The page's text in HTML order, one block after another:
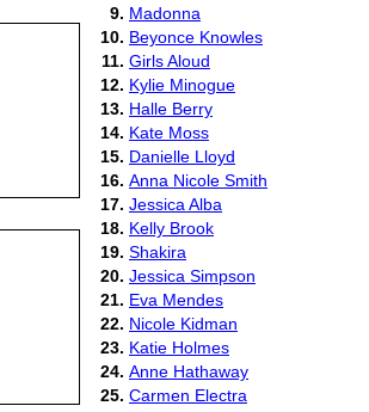
9. Madonna
10. Beyonce Knowles
11. Girls Aloud
12. Kylie Minogue
13. Halle Berry
14. Kate Moss
15. Danielle Lloyd
16. Anna Nicole Smith
17. Jessica Alba
18. Kelly Brook
19. Shakira
20. Jessica Simpson
21. Eva Mendes
22. Nicole Kidman
23. Katie Holmes
24. Anne Hathaway
25. Carmen Electra